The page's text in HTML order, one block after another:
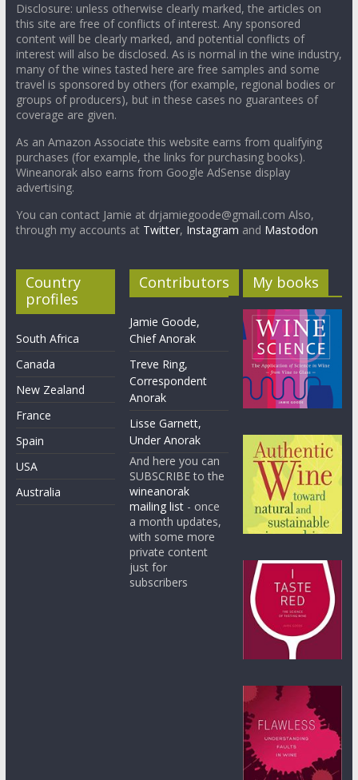
Disclosure: unless otherwise clearly marked, the articles on
this site are free of conflicts of interest. Any sponsored
content will be clearly marked, and potential conflicts of
interest will also be disclosed. As is normal in the wine industry,
many of the wines tasted here are free samples and some
travel is sponsored by others (for example, regional bodies or
groups of producers), but in these cases no guarantees of
coverage are given.
As an Amazon Associate this website earns from qualifying
purchases (for example, the links for purchasing books).
Wineanorak also earns from Google AdSense display
advertising.
You can contact Jamie at drjamiegoode@gmail.com Also,
through my accounts at Twitter, Instagram and Mastodon
Country
profiles
South Africa
Canada
New Zealand
France
Spain
USA
Australia
Contributors
Jamie Goode,
Chief Anorak
Treve Ring,
Correspondent
Anorak
Lisse Garnett,
Under Anorak
And here you can
SUBSCRIBE to the
wineanorak
mailing list - once
a month updates,
with some more
private content
just for
subscribers
My books